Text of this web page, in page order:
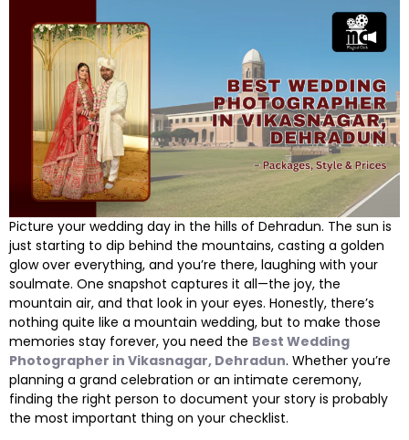
Picture your wedding day in the hills of Dehradun. The sun is
just starting to dip behind the mountains, casting a golden
glow over everything, and you’re there, laughing with your
soulmate. One snapshot captures it all—the joy, the
mountain air, and that look in your eyes. Honestly, there’s
nothing quite like a mountain wedding, but to make those
memories stay forever, you need the Best Wedding
Photographer in Vikasnagar, Dehradun. Whether you’re
planning a grand celebration or an intimate ceremony,
finding the right person to document your story is probably
the most important thing on your checklist.